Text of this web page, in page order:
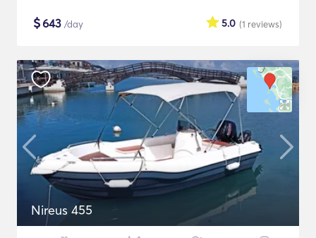
$643 /day (1 reviews)
5.0
Nireus 455